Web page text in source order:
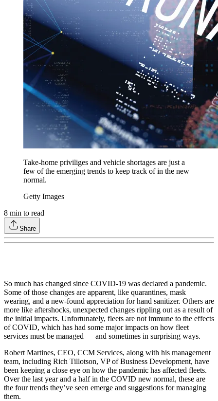
Take-home priviliges and vehicle shortages are just a
few of the emerging trends to keep track of in the new
normal.
Getty Images
8 min to read
Share
So much has changed since COVID-19 was declared a pandemic.
Some of those changes are apparent, like quarantines, mask
wearing, and a new-found appreciation for hand sanitizer. Others are
more like aftershocks, unexpected changes rippling out as a result of
the initial impacts. Unfortunately, fleets are not immune to the effects
of COVID, which has had some major impacts on how fleet
services must be managed — and sometimes in surprising ways.
Robert Martines, CEO, CCM Services, along with his management
team, including Rich Tillotson, VP of Business Development, have
been keeping a close eye on how the pandemic has affected fleets.
Over the last year and a half in the COVID new normal, these are
the four trends they’ve seen emerge and suggestions for managing
them.